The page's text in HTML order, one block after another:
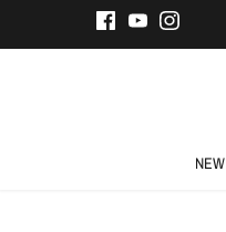
NEW